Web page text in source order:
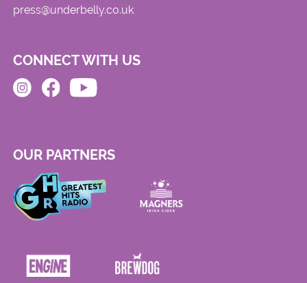
press@underbelly.co.uk
CONNECT WITH US
OUR PARTNERS